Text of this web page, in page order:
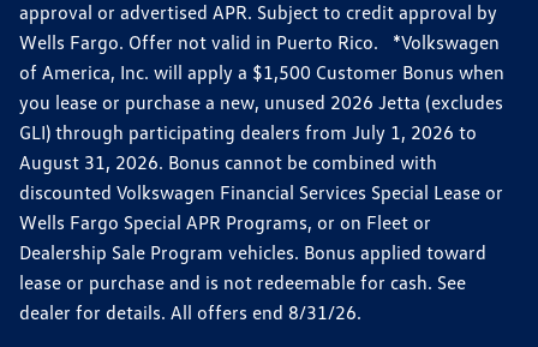
approval or advertised APR. Subject to credit approval by
Wells Fargo. Offer not valid in Puerto Rico. *Volkswagen
of America, Inc. will apply a $1,500 Customer Bonus when
you lease or purchase a new, unused 2026 Jetta (excludes
GLI) through participating dealers from July 1, 2026 to
August 31, 2026. Bonus cannot be combined with
discounted Volkswagen Financial Services Special Lease or
Wells Fargo Special APR Programs, or on Fleet or
Dealership Sale Program vehicles. Bonus applied toward
lease or purchase and is not redeemable for cash. See
dealer for details. All offers end 8/31/26.